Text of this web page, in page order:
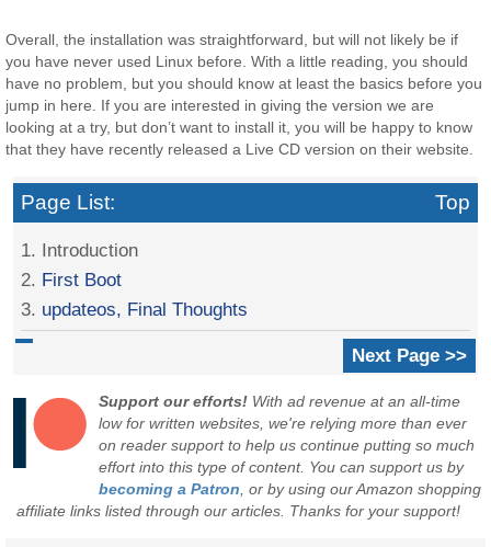
Overall, the installation was straightforward, but will not likely be if
you have never used Linux before. With a little reading, you should
have no problem, but you should know at least the basics before you
jump in here. If you are interested in giving the version we are
looking at a try, but don’t want to install it, you will be happy to know
that they have recently released a Live CD version on their website.
Page List: Top
1. Introduction
2. First Boot
3. updateos, Final Thoughts
Next Page >>
Support our efforts! With ad revenue at an all-time
low for written websites, we're relying more than ever
on reader support to help us continue putting so much
effort into this type of content. You can support us by
becoming a Patron, or by using our Amazon shopping
affiliate links listed through our articles. Thanks for your support!